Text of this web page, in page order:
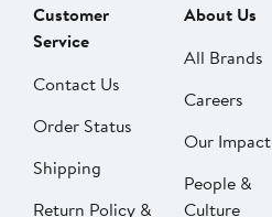
Customer
Service
Contact Us
Order Status
Shipping
Return Policy &
About Us
All Brands
Careers
Our Impact
People &
Culture